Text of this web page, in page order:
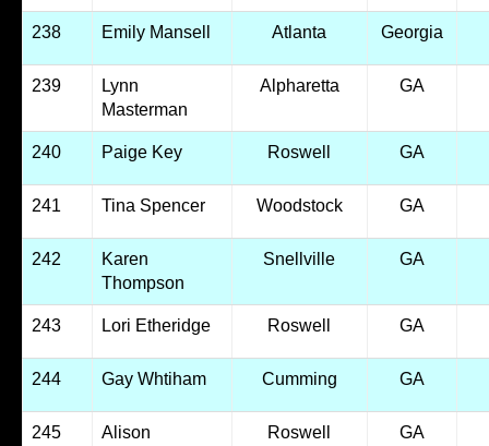
238 Emily Mansell Atlanta Georgia
239
Lynn
Masterman
Alpharetta GA
240 Paige Key Roswell GA
241 Tina Spencer Woodstock GA
242
Karen
Thompson
Snellville GA
243 Lori Etheridge Roswell GA
244 Gay Whtiham Cumming GA
245
Alison
Roswell GA